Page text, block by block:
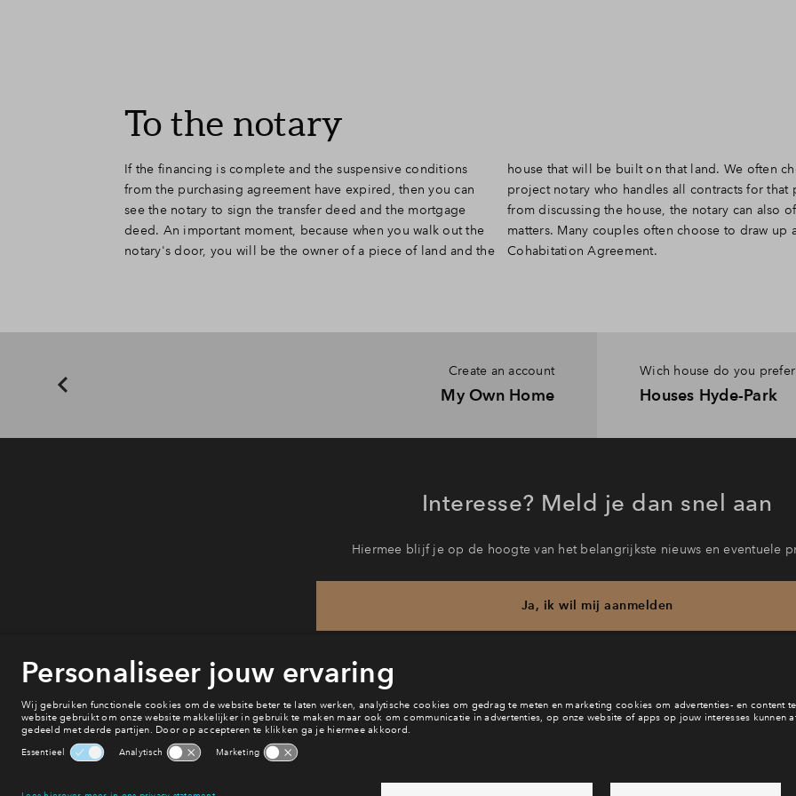
To the notary
If the financing is complete and the suspensive conditions
from the purchasing agreement have expired, then you can
see the notary to sign the transfer deed and the mortgage
deed. An important moment, because when you walk out the
notary's door, you will be the owner of a piece of land and the
house that will be built on that land. We often choose a
project notary who handles all contracts for that project. Apart
from discussing the house, the notary can also officiate other
matters. Many couples often choose to draw up a Last Will or
Cohabitation Agreement.
Create an account
My Own Home
Wich house do you
Houses Hyde-Park
Interesse? Meld je dan snel aan
Hiermee blijf je op de hoogte van het belangrijkste nieuws en eventuele
Ja, ik wil mij aanmelden
Heb je een vraag en wil je direct antwoord? Bel ons op
6 dagen per week beschikbaar (behalve tijdens feestdagen)
via chat en telefoon